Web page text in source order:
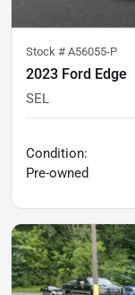
Stock # A56055-P
2023 Ford Edge
SEL
Condition:
Pre-owned